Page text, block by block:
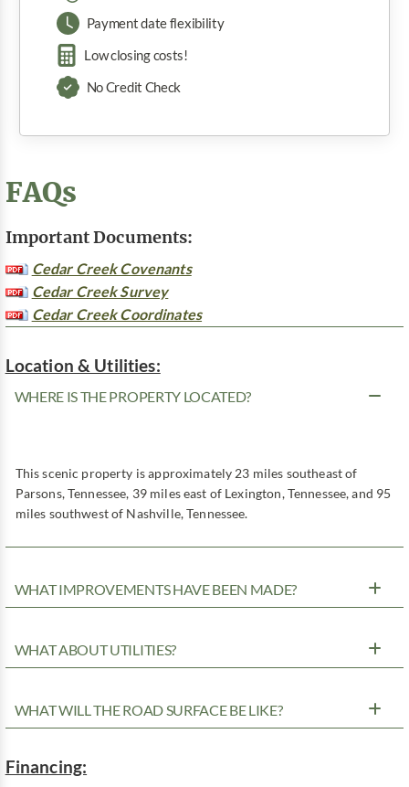
Payment date flexibility
Low closing costs!
No Credit Check
FAQs
Important Documents:
Cedar Creek Covenants
Cedar Creek Survey
Cedar Creek Coordinates
Location & Utilities:
WHERE IS THE PROPERTY LOCATED?
This scenic property is approximately 23 miles southeast of
Parsons, Tennessee, 39 miles east of Lexington, Tennessee, and 95
miles southwest of Nashville, Tennessee.
WHAT IMPROVEMENTS HAVE BEEN MADE?
WHAT ABOUT UTILITIES?
WHAT WILL THE ROAD SURFACE BE LIKE?
Financing: